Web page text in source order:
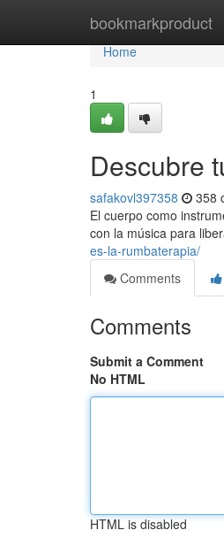
bookmarkproduct
Home
Home
1
Descubre
safakovl397358 358
El cuerpo como
con la música para
es-la-rumbaterapia/
Comments
Comments
Submit a Comment
No HTML
HTML is disabled